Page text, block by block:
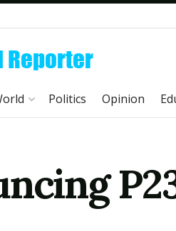
Politics Opinion